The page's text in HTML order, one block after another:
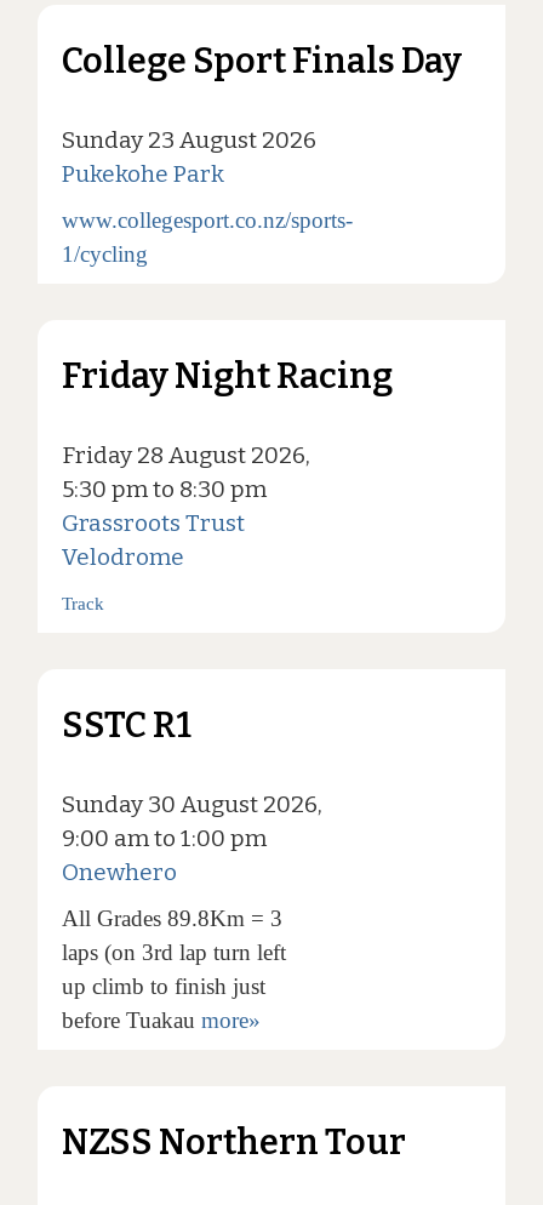
College Sport Finals Day
Sunday 23 August 2026
Pukekohe Park
www.collegesport.co.nz/sports-
1/cycling
Friday Night Racing
Friday 28 August 2026,
5:30 pm to 8:30 pm
Grassroots Trust
Velodrome
Track
SSTC R1
Sunday 30 August 2026,
9:00 am to 1:00 pm
Onewhero
All Grades 89.8Km = 3
laps (on 3rd lap turn left
up climb to finish just
before Tuakau more»
NZSS Northern Tour